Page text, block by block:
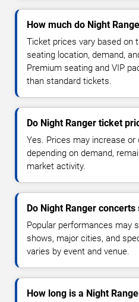
How much do Night
Ticket prices vary based on
seating location, demand,
Premium seating and VIP
than standard tickets.
Do Night Ranger ticket
Yes. Prices may increase
depending on demand,
market activity.
Do Night Ranger concerts
Popular performances may
shows, major cities, and
varies by event and venue.
How long is a Night